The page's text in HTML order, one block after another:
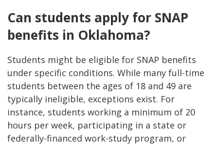
Can students apply for SNAP
benefits in Oklahoma?
Students might be eligible for SNAP benefits
under specific conditions. While many full-time
students between the ages of 18 and 49 are
typically ineligible, exceptions exist. For
instance, students working a minimum of 20
hours per week, participating in a state or
federally-financed work-study program, or